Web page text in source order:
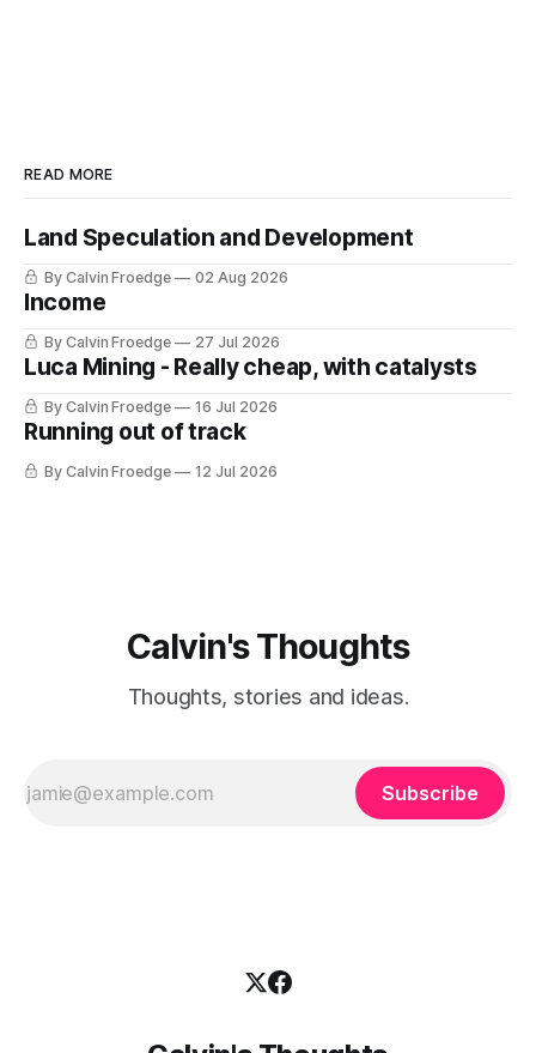
READ MORE
Land Speculation and Development
By Calvin Froedge 02 Aug 2026
Income
By Calvin Froedge 27 Jul 2026
Luca Mining - Really cheap, with catalysts
By Calvin Froedge 16 Jul 2026
Running out of track
By Calvin Froedge 12 Jul 2026
Calvin's Thoughts
Thoughts, stories and ideas.
Subscribe